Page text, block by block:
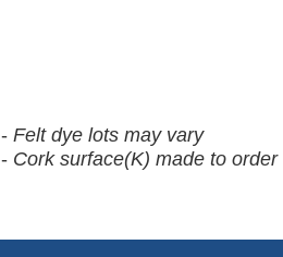
- Felt dye lots may vary
- Cork surface(K) made to